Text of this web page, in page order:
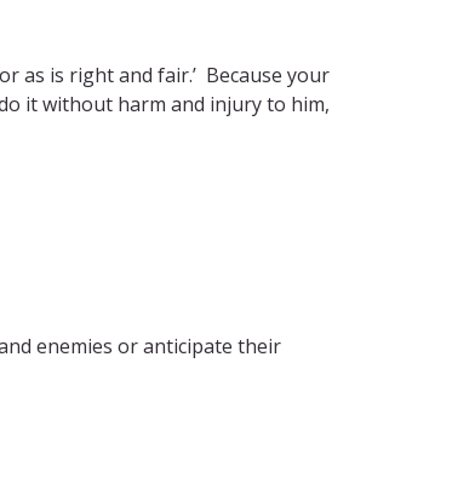
as is right and fair.’ Because your
it without harm and injury to him,
enemies or anticipate their